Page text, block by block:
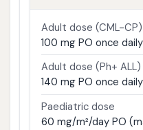
Adult dose (CML-CP)
100 mg PO once
Adult dose (Ph+ ALL)
140 mg PO once daily
Paediatric dose
60 mg/m²/day PO